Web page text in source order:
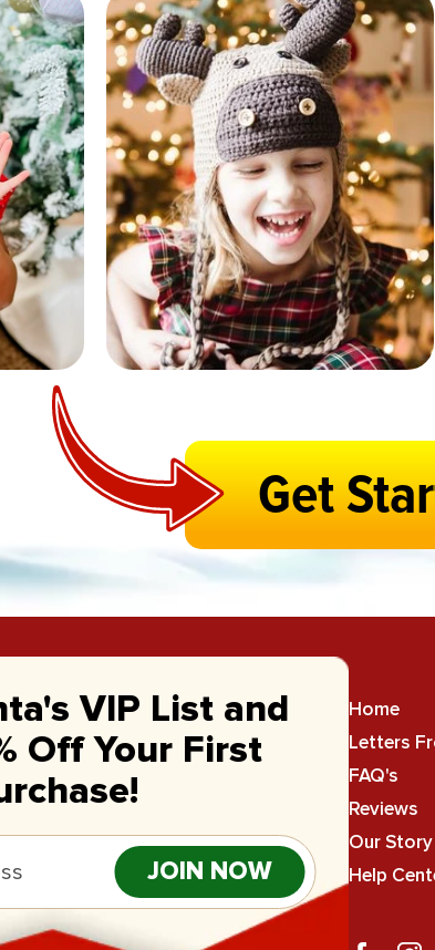
Get
VIP List and
Off Your First
JOIN NOW
Home
Letters
FAQ's
Reviews
Our Story
Help